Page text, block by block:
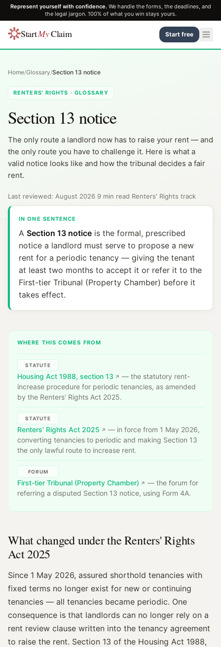
Represent yourself with confidence. We handle the forms, the deadlines, and
the legal jargon. 100% of what you win stays yours.
StartMyClaim Start free
Home/Glossary/Section 13 notice
RENTERS' RIGHTS · GLOSSARY
Section 13 notice
The only route a landlord now has to raise your rent — and
the only route you have to challenge it. Here is what a
valid notice looks like and how the tribunal decides a fair
rent.
Last reviewed: August 2026·9 min read·Renters' Rights track
IN ONE SENTENCE
A Section 13 notice is the formal, prescribed
notice a landlord must serve to propose a new
rent for a periodic tenancy — giving the tenant
at least two months to accept it or refer it to the
First-tier Tribunal (Property Chamber) before it
takes effect.
WHERE THIS COMES FROM
STATUTE
Housing Act 1988, section 13
— the statutory rent-
increase procedure for periodic tenancies, as amended
by the Renters' Rights Act 2025.
STATUTE
Renters' Rights Act 2025
— in force from 1 May 2026,
converting tenancies to periodic and making Section 13
the only lawful route to increase rent.
FORUM
First-tier Tribunal (Property Chamber)
— the forum for
referring a disputed Section 13 notice, using Form 4A.
What changed under the Renters' Rights
Act 2025
Since 1 May 2026, assured shorthold tenancies with
fixed terms no longer exist for new or continuing
tenancies — all tenancies became periodic. One
consequence is that landlords can no longer rely on a
rent review clause written into the tenancy agreement
to raise the rent. Section 13 of the Housing Act 1988,